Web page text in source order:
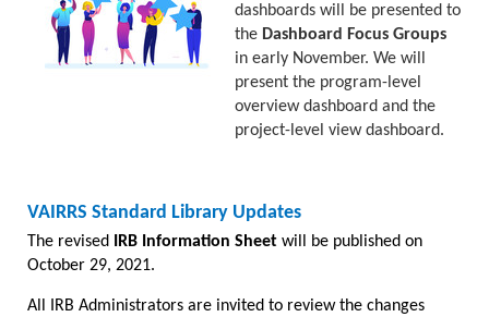
dashboards will be presented to
the Dashboard Focus Groups
in early November. We will
present the program-level
overview dashboard and the
project-level view dashboard.
VAIRRS Standard Library Updates
The revised IRB Information Sheet will be published on
October 29, 2021.
All IRB Administrators are invited to review the changes